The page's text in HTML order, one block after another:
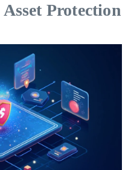
Protection